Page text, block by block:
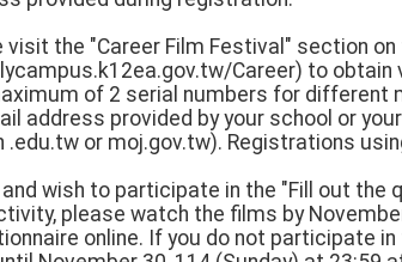
the "Career Film Festival" section
Career) to obtain
of 2 serial numbers for different
address provided by your school or
or moj.gov.tw). Registrations
wish to participate in the "Fill out the
please watch the films by
online. If you do not participate